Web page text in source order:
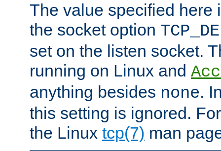
The value specified here
the socket option
set on the listen socket.
running on Linux and
anything besides none.
this setting is ignored.
the Linux tcp(7) man